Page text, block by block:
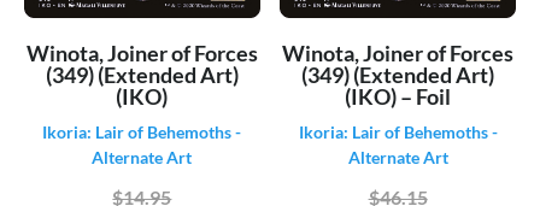
Japanese Duel Decks: Jace vs Chandra
Journey into Nyx (337)
Judgment (286)
Jumpstart (541)
Jumpstart 2022 (880)
Winota, Joiner of Forces
(349) (Extended Art)
(IKO)
Ikoria: Lair of Behemoths -
Alternate Art
$14.95
Winota, Joiner of Forces
(349) (Extended Art)
(IKO) – Foil
Ikoria: Lair of Behemoths -
Alternate Art
$46.15